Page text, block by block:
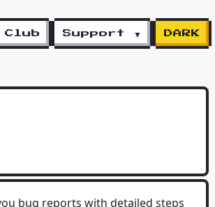
Club Support ▼ DARK
bug reports with detailed steps